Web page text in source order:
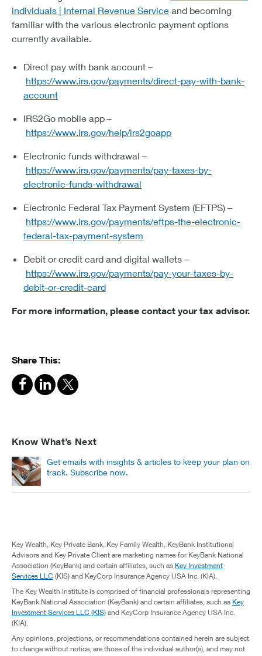
individuals | Internal Revenue Service and becoming
familiar with the various electronic payment options
currently available.
Direct pay with bank account –
https://www.irs.gov/payments/direct-pay-with-bank-
account
IRS2Go mobile app –
https://www.irs.gov/help/irs2goapp
Electronic funds withdrawal –
https://www.irs.gov/payments/pay-taxes-by-
electronic-funds-withdrawal
Electronic Federal Tax Payment System (EFTPS) –
https://www.irs.gov/payments/eftps-the-electronic-
federal-tax-payment-system
Debit or credit card and digital wallets –
https://www.irs.gov/payments/pay-your-taxes-by-
debit-or-credit-card
For more information, please contact your tax advisor.
Share This:
Know What’s Next
Get emails with insights & articles to keep your plan on
track. Subscribe now.
Key Wealth, Key Private Bank, Key Family Wealth, KeyBank Institutional
Advisors and Key Private Client are marketing names for KeyBank National
Association (KeyBank) and certain affiliates, such as Key Investment
Services LLC (KIS) and KeyCorp Insurance Agency USA Inc. (KIA).
The Key Wealth Institute is comprised of financial professionals representing
KeyBank National Association (KeyBank) and certain affiliates, such as Key
Investment Services LLC (KIS) and KeyCorp Insurance Agency USA Inc.
(KIA).
Any opinions, projections, or recommendations contained herein are subject
to change without notice, are those of the individual author(s), and may not